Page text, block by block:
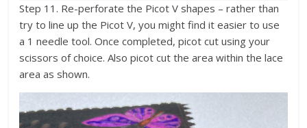
Step 11. Re-perforate the Picot V shapes – rather than
try to line up the Picot V, you might find it easier to use
a 1 needle tool. Once completed, picot cut using your
scissors of choice. Also picot cut the area within the lace
area as shown.